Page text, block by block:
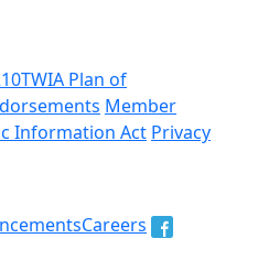
TWIA Plan of
Member
Information Act Privacy
Careers